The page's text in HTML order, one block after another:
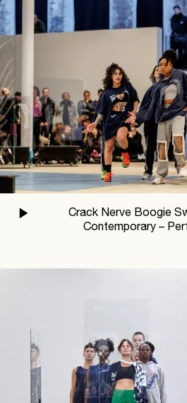
Crack Nerve Boogie
Contemporary –